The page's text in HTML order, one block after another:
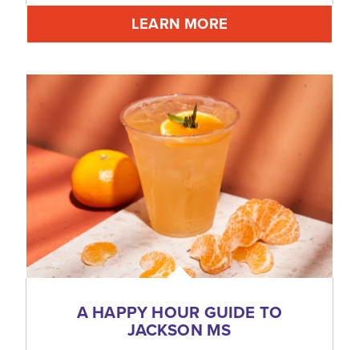
LEARN MORE
A HAPPY HOUR GUIDE TO
JACKSON MS